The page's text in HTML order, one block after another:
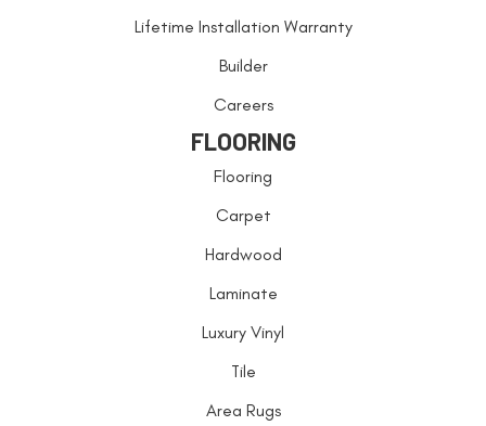
Lifetime Installation Warranty
Builder
Careers
FLOORING
Flooring
Carpet
Hardwood
Laminate
Luxury Vinyl
Tile
Area Rugs